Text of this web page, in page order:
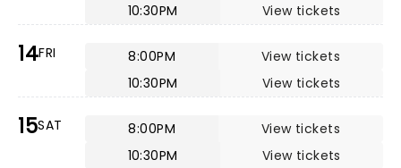
10:30PM
View tickets
14FRI 8:00PM
View tickets
10:30PM
View tickets
15SAT 8:00PM
View tickets
10:30PM
View tickets